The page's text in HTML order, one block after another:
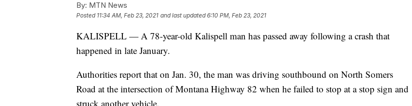
By: MTN News
Posted 11:34 AM, Feb 23, 2021 and last updated 6:10 PM, Feb 23, 2021
KALISPELL — A 78-year-old Kalispell man has passed away following a crash that
happened in late January.
Authorities report that on Jan. 30, the man was driving southbound on North Somers
Road at the intersection of Montana Highway 82 when he failed to stop at a stop sign and
struck another vehicle.